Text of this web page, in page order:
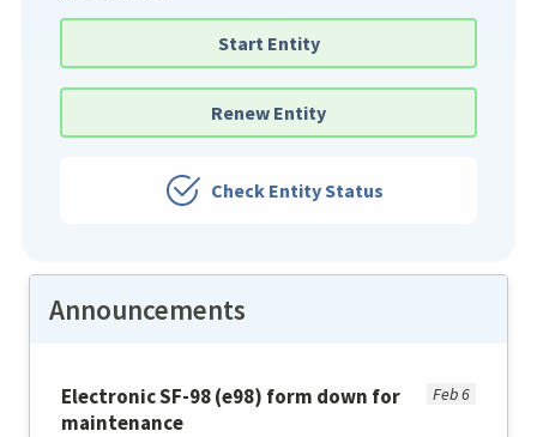
Start Entity
Renew Entity
Check Entity Status
Announcements
Feb 6
Electronic SF-98 (e98) form down for
maintenance